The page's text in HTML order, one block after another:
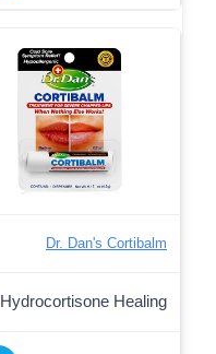
Dr. Dan's Cortibalm
Hydrocortisone Healing